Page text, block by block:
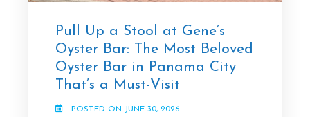
Pull Up a Stool at Gene’s
Oyster Bar: The Most Beloved
Oyster Bar in Panama City
That’s a Must-Visit
POSTED ON JUNE 30, 2026